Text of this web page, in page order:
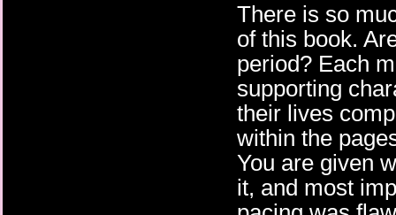
There is so
of this book.
period? Each
supporting
their lives
within the
You are given
it, and most